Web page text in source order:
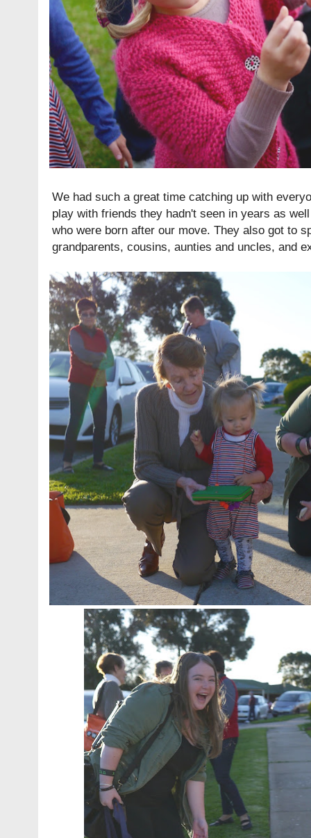
We had such a great time catching up with
play with friends they hadn't seen in years as
who were born after our move. They also got to
grandparents, cousins, aunties and uncles, and